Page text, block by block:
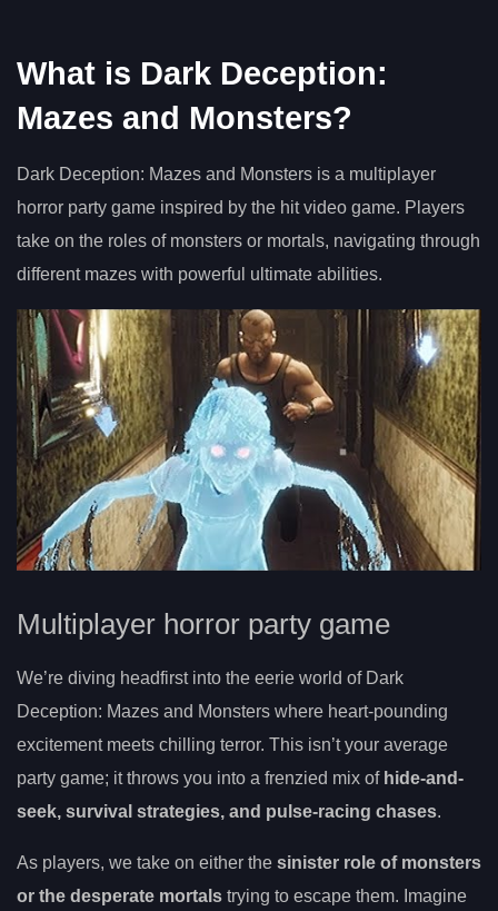
What is Dark Deception:
Mazes and Monsters?
Dark Deception: Mazes and Monsters is a multiplayer
horror party game inspired by the hit video game. Players
take on the roles of monsters or mortals, navigating through
different mazes with powerful ultimate abilities.
Multiplayer horror party game
We’re diving headfirst into the eerie world of Dark
Deception: Mazes and Monsters where heart-pounding
excitement meets chilling terror. This isn’t your average
party game; it throws you into a frenzied mix of hide-and-
seek, survival strategies, and pulse-racing chases.
As players, we take on either the sinister role of monsters
or the desperate mortals trying to escape them. Imagine